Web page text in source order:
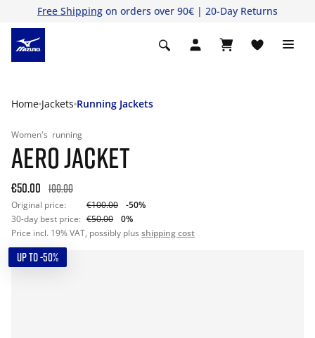
Free Shipping on orders over 90€ | 20-Day Returns
Home Jackets Running Jackets
Women's running
AERO JACKET
€50.00 100.00
Original price: €100.00
-50%
30-day best price: €50.00
0%
Price incl. 19% VAT, possibly plus shipping cost
UP TO -50%